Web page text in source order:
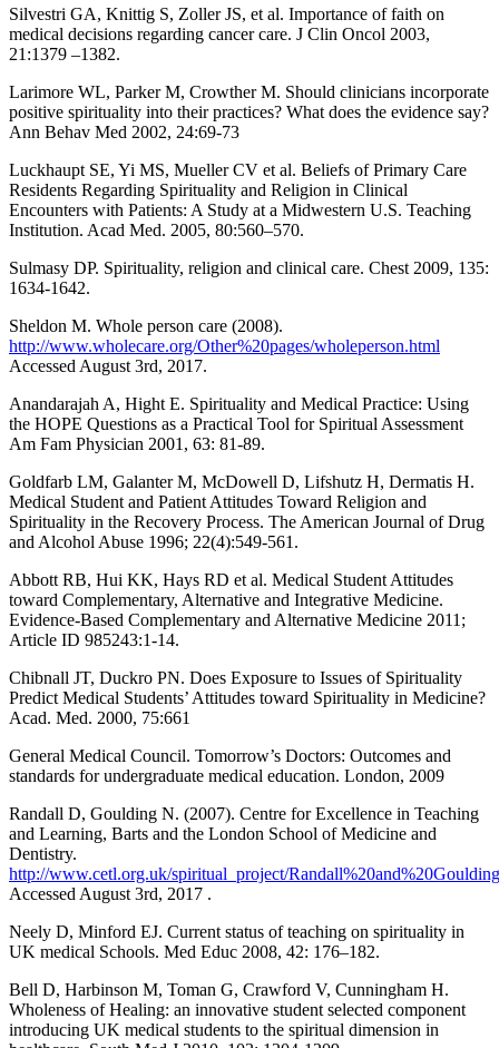
Silvestri GA, Knittig S, Zoller JS, et al. Importance of faith on
medical decisions regarding cancer care. J Clin Oncol 2003,
21:1379 –1382.
Larimore WL, Parker M, Crowther M. Should clinicians incorporate
positive spirituality into their practices? What does the evidence say?
Ann Behav Med 2002, 24:69-73
Luckhaupt SE, Yi MS, Mueller CV et al. Beliefs of Primary Care
Residents Regarding Spirituality and Religion in Clinical
Encounters with Patients: A Study at a Midwestern U.S. Teaching
Institution. Acad Med. 2005, 80:560–570.
Sulmasy DP. Spirituality, religion and clinical care. Chest 2009, 135:
1634-1642.
Sheldon M. Whole person care (2008).
http://www.wholecare.org/Other%20pages/wholeperson.html
Accessed August 3rd, 2017.
Anandarajah A, Hight E. Spirituality and Medical Practice: Using
the HOPE Questions as a Practical Tool for Spiritual Assessment
Am Fam Physician 2001, 63: 81-89.
Goldfarb LM, Galanter M, McDowell D, Lifshutz H, Dermatis H.
Medical Student and Patient Attitudes Toward Religion and
Spirituality in the Recovery Process. The American Journal of Drug
and Alcohol Abuse 1996; 22(4):549-561.
Abbott RB, Hui KK, Hays RD et al. Medical Student Attitudes
toward Complementary, Alternative and Integrative Medicine.
Evidence-Based Complementary and Alternative Medicine 2011;
Article ID 985243:1-14.
Chibnall JT, Duckro PN. Does Exposure to Issues of Spirituality
Predict Medical Students’ Attitudes toward Spirituality in Medicine?
Acad. Med. 2000, 75:661
General Medical Council. Tomorrow’s Doctors: Outcomes and
standards for undergraduate medical education. London, 2009
Randall D, Goulding N. (2007). Centre for Excellence in Teaching
and Learning, Barts and the London School of Medicine and
Dentistry.
http://www.cetl.org.uk/spiritual_project/
Accessed August 3rd, 2017 .
Neely D, Minford EJ. Current status of teaching on spirituality in
UK medical Schools. Med Educ 2008, 42: 176–182.
Bell D, Harbinson M, Toman G, Crawford V, Cunningham H.
Wholeness of Healing: an innovative student selected component
introducing UK medical students to the spiritual dimension in